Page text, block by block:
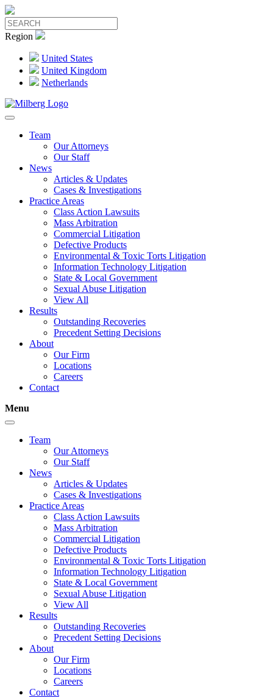
Region
United States
United Kingdom
Netherlands
Team
Our Attorneys
Our Staff
News
Articles & Updates
Cases & Investigations
Practice Areas
Class Action Lawsuits
Mass Arbitration
Commercial Litigation
Defective Products
Environmental & Toxic Torts Litigation
Information Technology Litigation
State & Local Government
Sexual Abuse Litigation
View All
Results
Outstanding Recoveries
Precedent Setting Decisions
About
Our Firm
Locations
Careers
Contact
Menu
Team
Our Attorneys
Our Staff
News
Articles & Updates
Cases & Investigations
Practice Areas
Class Action Lawsuits
Mass Arbitration
Commercial Litigation
Defective Products
Environmental & Toxic Torts Litigation
Information Technology Litigation
State & Local Government
Sexual Abuse Litigation
View All
Results
Outstanding Recoveries
Precedent Setting Decisions
About
Our Firm
Locations
Careers
Contact